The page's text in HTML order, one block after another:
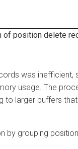
of position delete
was inefficient,
usage. The
to larger buffers
by grouping